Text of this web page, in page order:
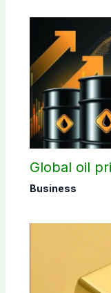
Global oil
Business